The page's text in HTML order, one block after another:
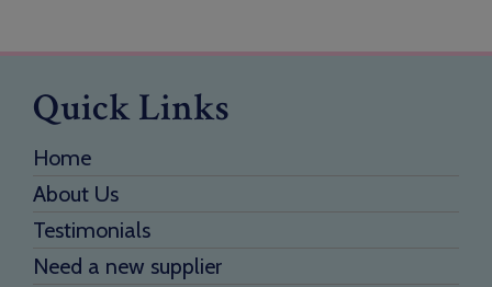
Quick Links
Home
About Us
Testimonials
Need a new supplier